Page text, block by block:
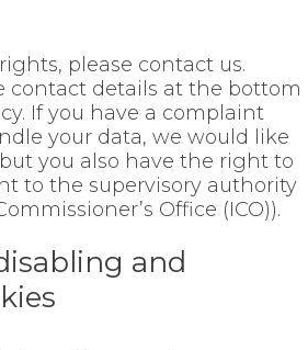
please contact us.
contact details at the bottom
If you have a complaint
your data, we would like
you also have the right to
to the supervisory authority
Office (ICO)).
and